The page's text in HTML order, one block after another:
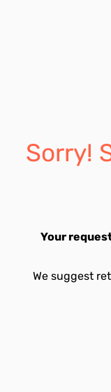
Sorry!
Your
We suggest